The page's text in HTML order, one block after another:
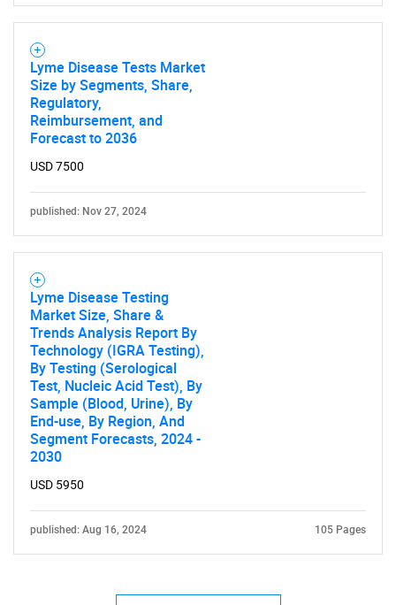
Lyme Disease Tests Market
Size by Segments, Share,
Regulatory,
Reimbursement, and
Forecast to 2036
USD 7500
published: Nov 27, 2024
Lyme Disease Testing
Market Size, Share &
Trends Analysis Report By
Technology (IGRA Testing),
By Testing (Serological
Test, Nucleic Acid Test), By
Sample (Blood, Urine), By
End-use, By Region, And
Segment Forecasts, 2024 -
2030
USD 5950
published: Aug 16, 2024 105 Pages